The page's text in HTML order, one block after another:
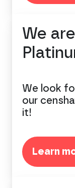
We
We look
our
it!
Learn